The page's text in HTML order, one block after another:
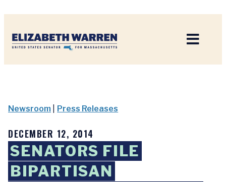
Newsroom Press Releases
DECEMBER 12, 2014
SENATORS FILE
BIPARTISAN